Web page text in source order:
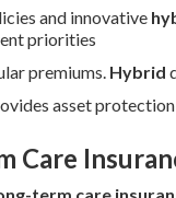
and innovative
priorities
premiums. Hybrid
asset
Care